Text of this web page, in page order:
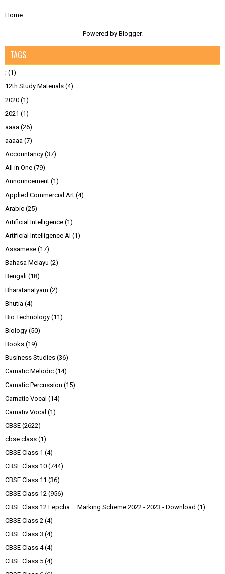
Home
Powered by Blogger.
TAGS
; (1)
12th Study Materials (4)
2020 (1)
2021 (1)
aaaa (26)
aaaaa (7)
Accountancy (37)
All in One (79)
Announcement (1)
Applied Commercial Art (4)
Arabic (25)
Artificial Intelligence (1)
Artificial Intelligence AI (1)
Assamese (17)
Bahasa Melayu (2)
Bengali (18)
Bharatanatyam (2)
Bhutia (4)
Bio Technology (11)
Biology (50)
Books (19)
Business Studies (36)
Carnatic Melodic (14)
Carnatic Percussion (15)
Carnatic Vocal (14)
Carnativ Vocal (1)
CBSE (2622)
cbse class (1)
CBSE Class 1 (4)
CBSE Class 10 (744)
CBSE Class 11 (36)
CBSE Class 12 (956)
CBSE Class 12 Lepcha – Marking Scheme 2022 - 2023 - Download (1)
CBSE Class 2 (4)
CBSE Class 3 (4)
CBSE Class 4 (4)
CBSE Class 5 (4)